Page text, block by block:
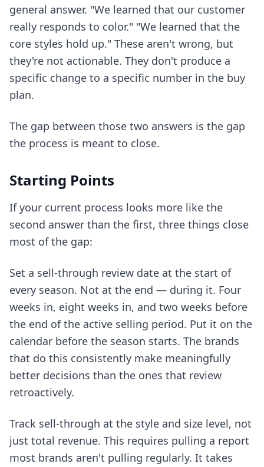
general answer. "We learned that our customer
really responds to color." "We learned that the
core styles hold up." These aren't wrong, but
they're not actionable. They don't produce a
specific change to a specific number in the buy
plan.
The gap between those two answers is the gap
the process is meant to close.
Starting Points
If your current process looks more like the
second answer than the first, three things close
most of the gap:
Set a sell-through review date at the start of
every season. Not at the end — during it. Four
weeks in, eight weeks in, and two weeks before
the end of the active selling period. Put it on the
calendar before the season starts. The brands
that do this consistently make meaningfully
better decisions than the ones that review
retroactively.
Track sell-through at the style and size level, not
just total revenue. This requires pulling a report
most brands aren't pulling regularly. It takes